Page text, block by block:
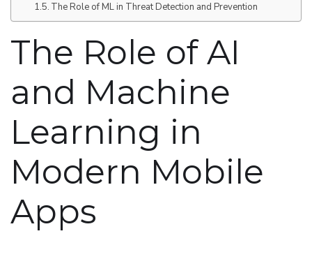
The Role of ML in Threat Detection and Prevention
The Role of AI
and Machine
Learning in
Modern Mobile
Apps